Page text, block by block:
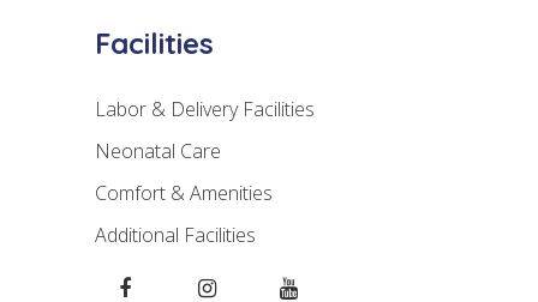
Facilities
Labor & Delivery Facilities
Neonatal Care
Comfort & Amenities
Additional Facilities